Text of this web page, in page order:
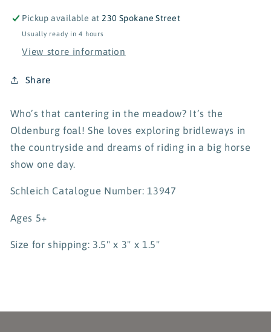
Pickup available at230 Spokane Street
Usually ready in 4 hours
View store information
Share
Who’s that cantering in the meadow? It’s the
Oldenburg foal! She loves exploring bridleways in
the countryside and dreams of riding in a big horse
show one day.
Schleich Catalogue Number: 13947
Ages 5+
Size for shipping: 3.5" x 3" x 1.5"